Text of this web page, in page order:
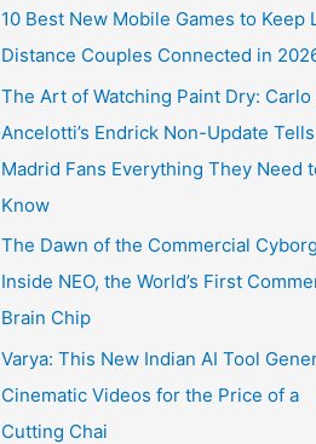
10 Best New Mobile Games to Keep
Distance Couples Connected in
The Art of Watching Paint Dry: Carlo
Ancelotti’s Endrick Non-Update
Madrid Fans Everything They Need
Know
The Dawn of the Commercial
Inside NEO, the World’s First
Brain Chip
Varya: This New Indian AI Tool
Cinematic Videos for the Price of a
Cutting Chai